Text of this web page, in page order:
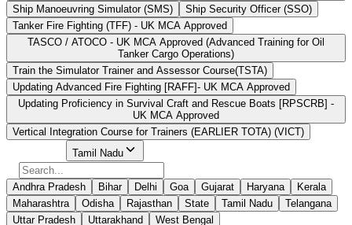
Ship Manoeuvring Simulator (SMS)
Ship Security Officer (SSO)
Tanker Fire Fighting (TFF) - UK MCA Approved
TASCO / ATOCO - UK MCA Approved (Advanced Training for Oil
Tanker Cargo Operations)
Train the Simulator Trainer and Assessor Course(TSTA)
Updating Advanced Fire Fighting [RAFF]- UK MCA Approved
Updating Proficiency in Survival Craft and Rescue Boats [RPSCRB] -
UK MCA Approved
Vertical Integration Course for Trainers (EARLIER TOTA) (VICT)
Tamil Nadu
Andhra Pradesh Bihar Delhi Goa Gujarat Haryana
Kerala
Maharashtra
Odisha Rajasthan State Tamil Nadu
Telangana
Uttar Pradesh
Uttarakhand West Bengal